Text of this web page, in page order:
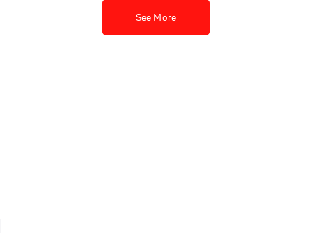
See More